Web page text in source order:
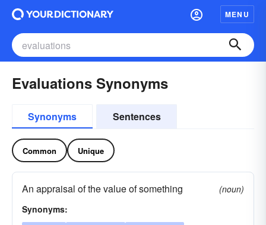
MENU
Evaluations Synonyms
Synonyms Sentences
Common Unique
An appraisal of the value of something
(noun)
Synonyms: